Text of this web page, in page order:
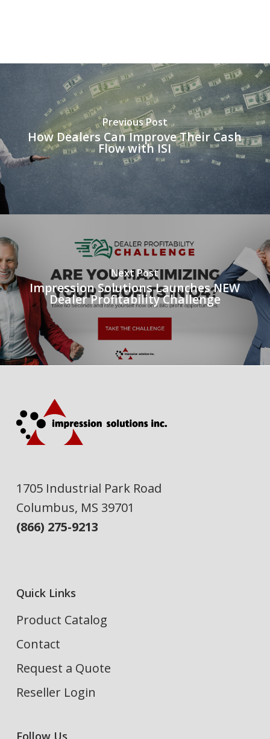
Previous Post
How Dealers Can Improve Their Cash
Flow with ISI
Next Post
Impression Solutions Launches NEW
Dealer Profitability Challenge
1705 Industrial Park Road
Columbus, MS 39701
(866) 275-9213
Quick Links
Product Catalog
Contact
Request a Quote
Reseller Login
Follow Us